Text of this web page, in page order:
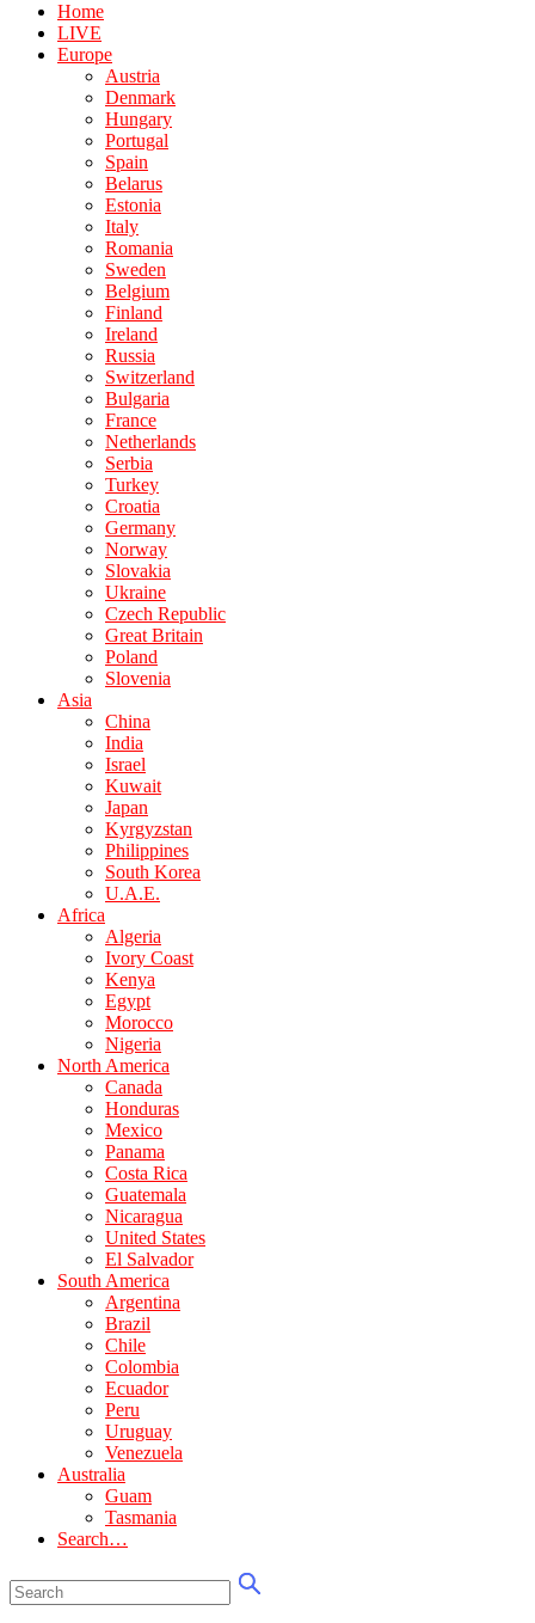
Home
LIVE
Europe
Austria
Denmark
Hungary
Portugal
Spain
Belarus
Estonia
Italy
Romania
Sweden
Belgium
Finland
Ireland
Russia
Switzerland
Bulgaria
France
Netherlands
Serbia
Turkey
Croatia
Germany
Norway
Slovakia
Ukraine
Czech Republic
Great Britain
Poland
Slovenia
Asia
China
India
Israel
Kuwait
Japan
Kyrgyzstan
Philippines
South Korea
U.A.E.
Africa
Algeria
Ivory Coast
Kenya
Egypt
Morocco
Nigeria
North America
Canada
Honduras
Mexico
Panama
Costa Rica
Guatemala
Nicaragua
United States
El Salvador
South America
Argentina
Brazil
Chile
Colombia
Ecuador
Peru
Uruguay
Venezuela
Australia
Guam
Tasmania
Search…